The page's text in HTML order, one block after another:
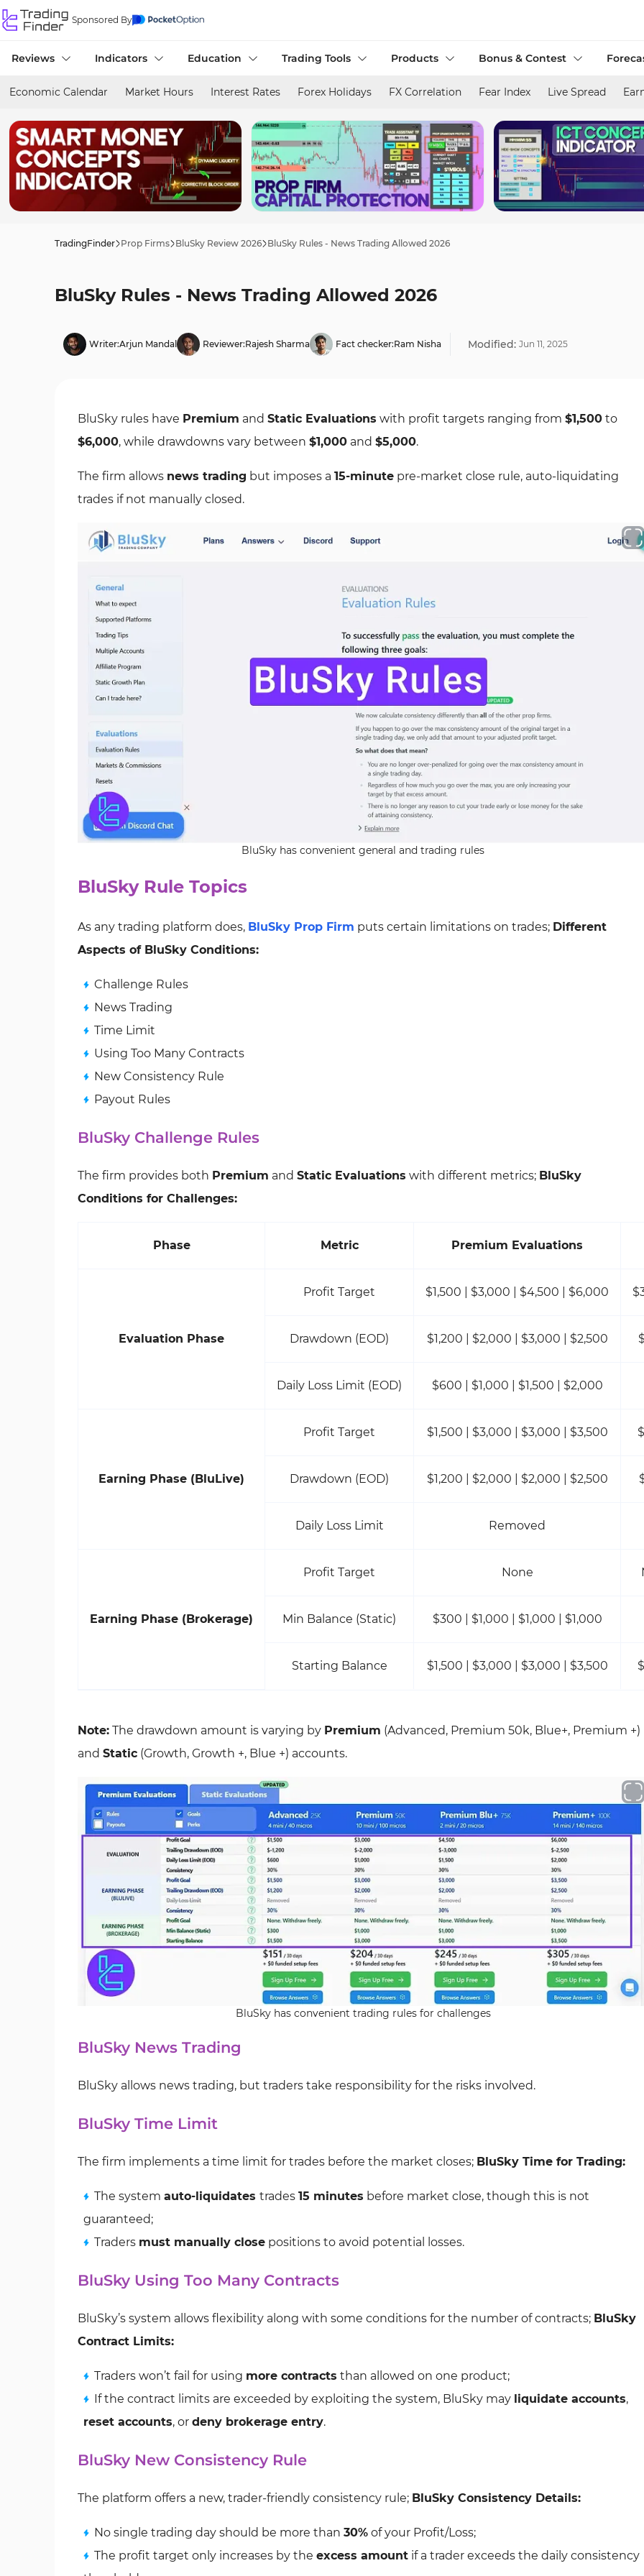
Sponsored By
Reviews Indicators Education Trading Tools Products Bonus & Contest
Economic Calendar Market Hours Interest Rates Forex Holidays FX Correlation Fear Index Live Spread
TradingFinder Prop Firms BluSky Review 2026 BluSky Rules - News Trading Allowed 2026
BluSky Rules - News Trading Allowed 2026
Writer:Arjun Mandal Reviewer:Rajesh Sharma Fact checker:Ram Nisha Modified: Jun 11, 2025
BluSky rules have Premium and Static Evaluations with profit targets ranging from $1,500 to
$6,000, while drawdowns vary between $1,000 and $5,000.
The firm allows news trading but imposes a 15-minute pre-market close rule, auto-liquidating
trades if not manually closed.
BluSky has convenient general and trading rules
BluSky Rule Topics
As any trading platform does, BluSky Prop Firm puts certain limitations on trades; Different
Aspects of BluSky Conditions:
Challenge Rules
News Trading
Time Limit
Using Too Many Contracts
New Consistency Rule
Payout Rules
BluSky Challenge Rules
The firm provides both Premium and Static Evaluations with different metrics; BluSky
Conditions for Challenges:
Phase Metric Premium Evaluations
Evaluation Phase
Profit Target $1,500 | $3,000 | $4,500 | $6,000
Drawdown (EOD) $1,200 | $2,000 | $3,000 | $2,500
Daily Loss Limit (EOD) $600 | $1,000 | $1,500 | $2,000
Earning Phase (BluLive)
Profit Target $1,500 | $3,000 | $3,000 | $3,500
Drawdown (EOD) $1,200 | $2,000 | $2,000 | $2,500
Daily Loss Limit Removed
Earning Phase (Brokerage)
Profit Target None
Min Balance (Static) $300 | $1,000 | $1,000 | $1,000
Starting Balance $1,500 | $3,000 | $3,000 | $3,500
Note: The drawdown amount is varying by Premium (Advanced, Premium 50k, Blue+, Premium +)
and Static (Growth, Growth +, Blue +) accounts.
BluSky has convenient trading rules for challenges
BluSky News Trading
BluSky allows news trading, but traders take responsibility for the risks involved.
BluSky Time Limit
The firm implements a time limit for trades before the market closes; BluSky Time for Trading:
The system auto-liquidates trades 15 minutes before market close, though this is not
guaranteed;
Traders must manually close positions to avoid potential losses.
BluSky Using Too Many Contracts
BluSky’s system allows flexibility along with some conditions for the number of contracts; BluSky
Contract Limits:
Traders won’t fail for using more contracts than allowed on one product;
If the contract limits are exceeded by exploiting the system, BluSky may liquidate accounts,
reset accounts, or deny brokerage entry.
BluSky New Consistency Rule
The platform offers a new, trader-friendly consistency rule; BluSky Consistency Details:
No single trading day should be more than 30% of your Profit/Loss;
The profit target only increases by the excess amount if a trader exceeds the daily consistency